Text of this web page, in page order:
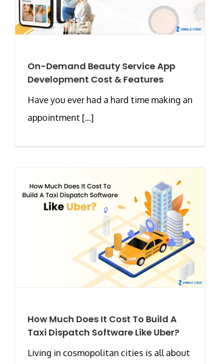
On-Demand Beauty Service App
Development Cost & Features
Have you ever had a hard time making an
appointment [...]
How Much Does It Cost To Build A
Taxi Dispatch Software Like Uber?
Living in cosmopolitan cities is all about